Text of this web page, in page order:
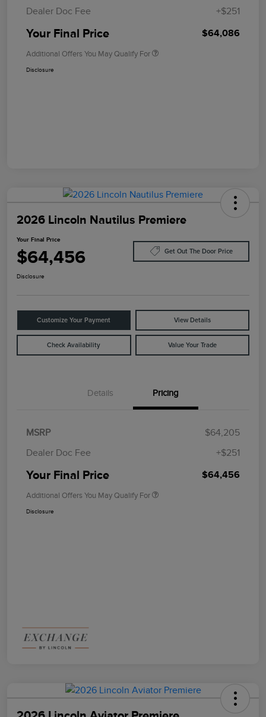
Dealer Doc Fee
+$251
Your Final Price $64,086
Additional Offers You May Qualify For
Disclosure
2026 Lincoln Nautilus Premiere
Your Final Price
$64,456 Get Out The Door Price
Disclosure
Customize Your Payment View Details
Check Availability Value Your Trade
Details Pricing
MSRP
$64,205
Dealer Doc Fee
+$251
Your Final Price $64,456
Additional Offers You May Qualify For
Disclosure